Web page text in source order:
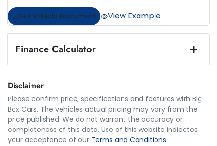
Get Vehicle Document View Example
Finance Calculator
Loan Term:5 years
Disclaimer
Please confirm price, specifications and features with Big
Box Cars. The vehicles actual pricing may vary from the
price published. We do not warrant the accuracy or
completeness of this data. Use of this website indicates
your acceptance of our Terms and Conditions.